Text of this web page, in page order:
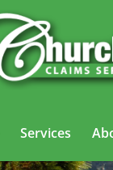
Services